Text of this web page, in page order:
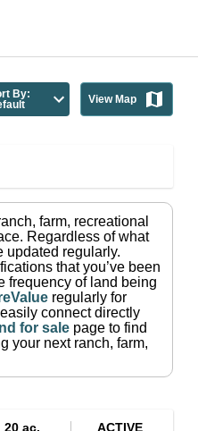
By:
View Map
farm, recreational
Regardless of what
updated regularly.
that you’ve been
frequency of land being
regularly for
connect directly
for sale page to find
your next ranch, farm,
20 ac.
ACTIVE